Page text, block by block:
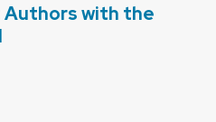
Authors with the